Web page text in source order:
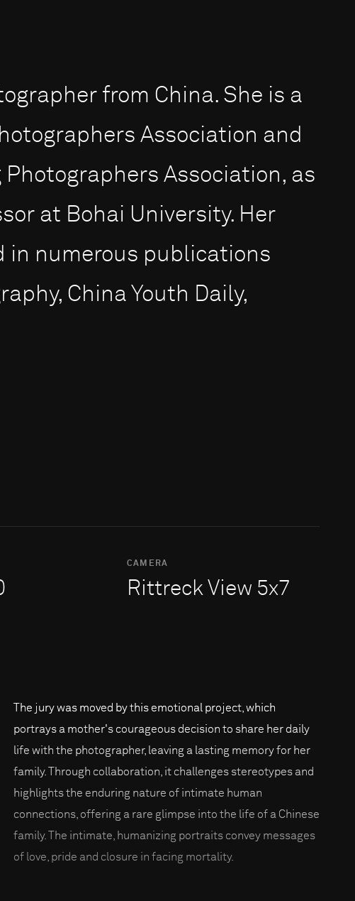
from China. She is a
Association and
Association, as
at Bohai University. Her
in numerous publications
China Youth Daily,
CAMERA
Rittreck View 5x7
The jury was moved by this emotional project, which
portrays a mother's courageous decision to share her daily
life with the photographer, leaving a lasting memory for her
family. Through collaboration, it challenges stereotypes and
highlights the enduring nature of intimate human
connections, offering a rare glimpse into the life of a Chinese
family. The intimate, humanizing portraits convey messages
of love, pride and closure in facing mortality.